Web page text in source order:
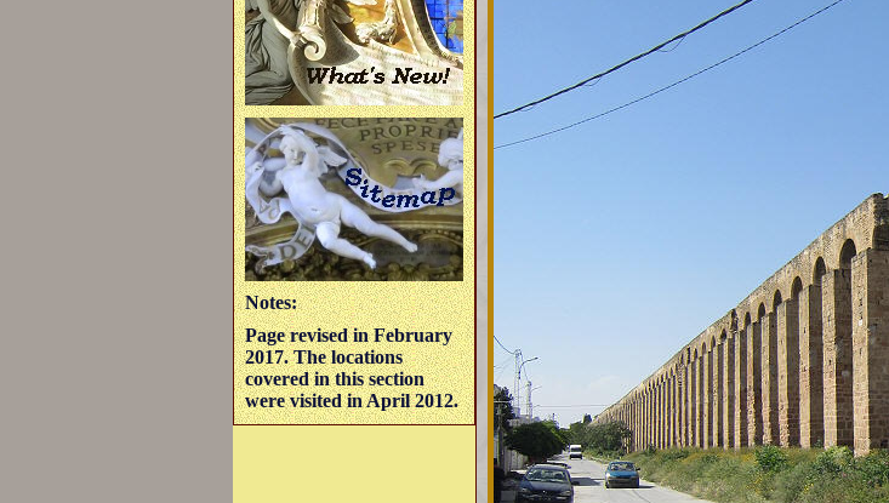
Notes:
Page revised in February
2017. The locations
covered in this section
were visited in April 2012.